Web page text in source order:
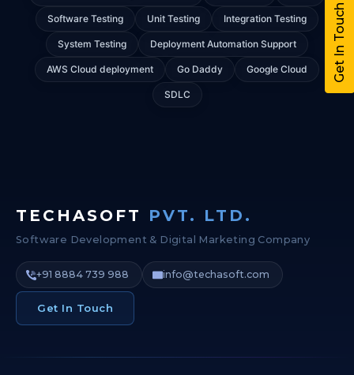
Software Testing Unit Testing Integration Testing
System Testing Deployment Automation Support
AWS Cloud deployment Go Daddy Google Cloud
SDLC
TECHASOFT PVT. LTD.
Software Development & Digital Marketing Company
+91 8884 739 988 info@techasoft.com
Get In Touch
Get In Touch